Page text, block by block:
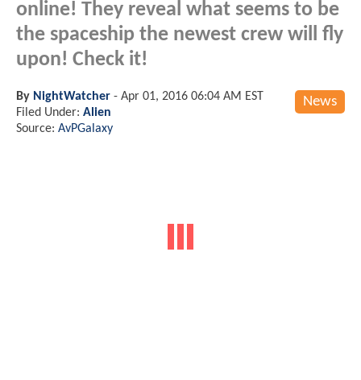
online! They reveal what seems to be
the spaceship the newest crew will fly
upon! Check it!
News
By NightWatcher - Apr 01, 2016 06:04 AM EST
Filed Under: Alien
Source: AvPGalaxy